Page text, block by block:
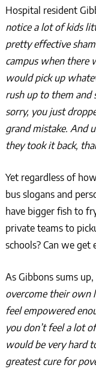
Hospital resident
notice a lot of kids
pretty effective
campus when there
would pick up
rush up to them and
sorry, you just
grand mistake. And
they took it back,
Yet regardless of
bus slogans and
have bigger fish to
private teams to
schools? Can we get
As Gibbons sums up,
overcome their own
feel empowered
you don’t feel a lot
would be very hard
greatest cure for